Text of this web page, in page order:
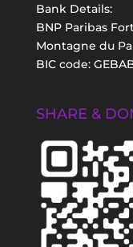
Bank Details:
BNP Paribas
Montagne du
BIC code:
SHARE &